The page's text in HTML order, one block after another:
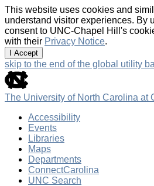
This website uses cookies and
understand visitor experiences. By
consent to UNC-Chapel Hill's
with their Privacy Notice.
I Accept
skip to the end of the global utility
The University of North Carolina at
Accessibility
Events
Libraries
Maps
Departments
ConnectCarolina
UNC Search